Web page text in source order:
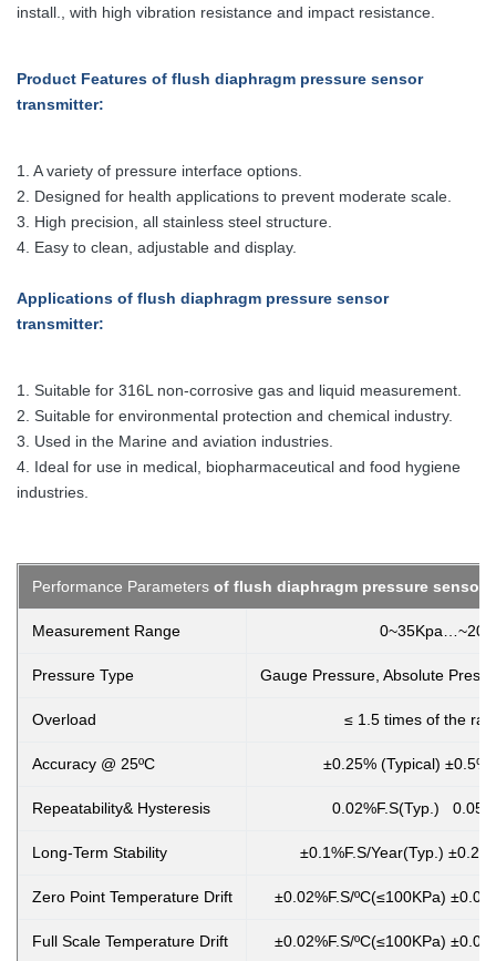
install., with high vibration resistance and impact resistance.
Product Features of flush diaphragm pressure sensor
transmitter:
1. A variety of pressure interface options.
2. Designed for health applications to prevent moderate scale.
3. High precision, all stainless steel structure.
4. Easy to clean, adjustable and display.
Applications of flush diaphragm pressure sensor
transmitter:
1. Suitable for 316L non-corrosive gas and liquid measurement.
2. Suitable for environmental protection and chemical industry.
3. Used in the Marine and aviation industries.
4. Ideal for use in medical, biopharmaceutical and food hygiene
industries.
Performance Parameters of flush diaphragm pressure sensor
Measurement Range
Pressure Type Gauge Pressure, Absolute
Overload ≤ 1.5 times of the
Accuracy @ 25ºC ±0.25% (Typical) ±0.5%
Repeatability& Hysteresis 0.02%F.S(Typ.)
Long-Term Stability ±0.1%F.S/Year(Typ.)
Zero Point Temperature Drift ±0.02%F.S/ºC(≤100KPa)
Full Scale Temperature Drift ±0.02%F.S/ºC(≤100KPa)